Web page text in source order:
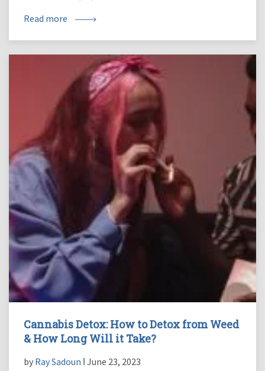
Read more
Cannabis Detox: How to Detox from Weed
& How Long Will it Take?
by Ray Sadoun ǀ June 23, 2023